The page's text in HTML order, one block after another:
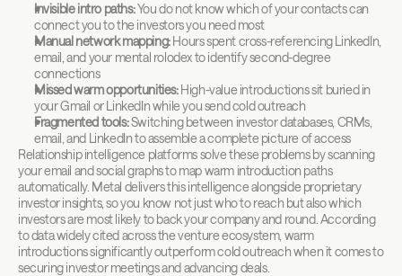
Invisible intro paths: You do not know which of your contacts can
connect you to the investors you need most
Manual network mapping: Hours spent cross-referencing LinkedIn,
email, and your mental rolodex to identify second-degree
connections
Missed warm opportunities: High-value introductions sit buried in
your Gmail or LinkedIn while you send cold outreach
Fragmented tools: Switching between investor databases, CRMs,
email, and LinkedIn to assemble a complete picture of access
Relationship intelligence platforms solve these problems by scanning
your email and social graphs to map warm introduction paths
automatically. Metal delivers this intelligence alongside proprietary
investor insights, so you know not just who to reach but also which
investors are most likely to back your company and round. According
to data widely cited across the venture ecosystem, warm
introductions significantly outperform cold outreach when it comes to
securing investor meetings and advancing deals.